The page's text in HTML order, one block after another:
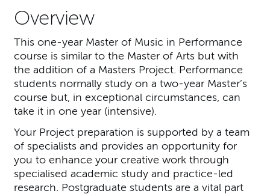
Overview
This one-year Master of Music in Performance
course is similar to the Master of Arts but with
the addition of a Masters Project. Performance
students normally study on a two-year Master’s
course but, in exceptional circumstances, can
take it in one year (intensive).
Your Project preparation is supported by a team
of specialists and provides an opportunity for
you to enhance your creative work through
specialised academic study and practice-led
research. Postgraduate students are a vital part